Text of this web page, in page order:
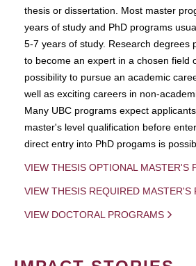
thesis or dissertation. Most master
years of study and PhD programs
5-7 years of study. Research degrees
to become an expert in a chosen field
possibility to pursue an academic
well as exciting careers in non-
Many UBC programs expect
master's level qualification before
direct entry into PhD progams is
VIEW THESIS OPTIONAL MASTER'S
VIEW THESIS REQUIRED MASTER'S
VIEW DOCTORAL PROGRAMS